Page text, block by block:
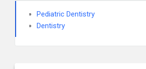
Pediatric Dentistry
Dentistry